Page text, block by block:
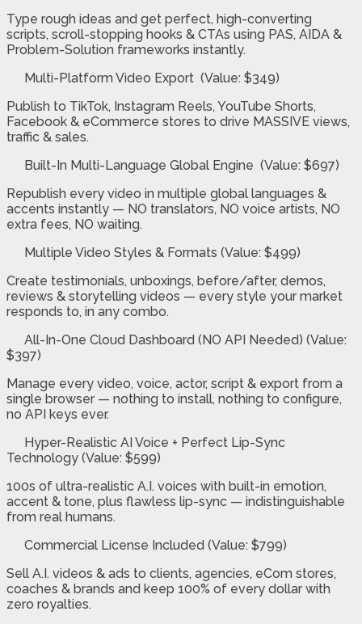
Type rough ideas and get perfect, high-converting
scripts, scroll-stopping hooks & CTAs using PAS, AIDA &
Problem-Solution frameworks instantly.
Multi-Platform Video Export (Value: $349)
Publish to TikTok, Instagram Reels, YouTube Shorts,
Facebook & eCommerce stores to drive MASSIVE views,
traffic & sales.
Built-In Multi-Language Global Engine (Value: $697)
Republish every video in multiple global languages &
accents instantly — NO translators, NO voice artists, NO
extra fees, NO waiting.
Multiple Video Styles & Formats (Value: $499)
Create testimonials, unboxings, before/after, demos,
reviews & storytelling videos — every style your market
responds to, in any combo.
All-In-One Cloud Dashboard (NO API Needed) (Value:
$397)
Manage every video, voice, actor, script & export from a
single browser — nothing to install, nothing to configure,
no API keys ever.
Hyper-Realistic AI Voice + Perfect Lip-Sync
Technology (Value: $599)
100s of ultra-realistic A.I. voices with built-in emotion,
accent & tone, plus flawless lip-sync — indistinguishable
from real humans.
Commercial License Included (Value: $799)
Sell A.I. videos & ads to clients, agencies, eCom stores,
coaches & brands and keep 100% of every dollar with
zero royalties.